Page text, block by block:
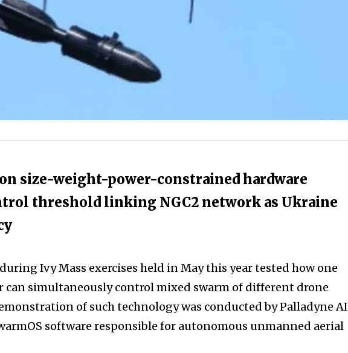
on size-weight-power-constrained hardware
threshold linking NGC2 network as Ukraine
Ivy Mass exercises held in May this year tested how one
can simultaneously control mixed swarm of different drone
of such technology was conducted by Palladyne AI
software responsible for autonomous unmanned aerial